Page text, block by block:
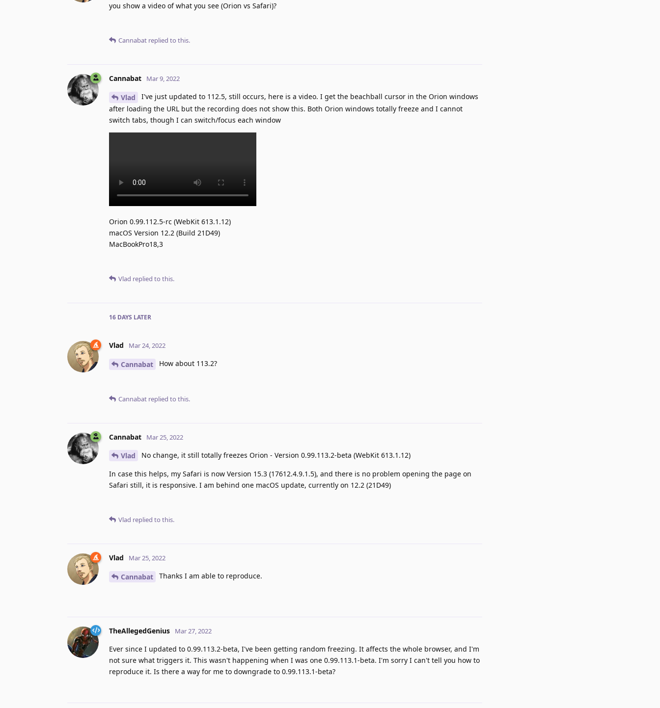
you show a video of what you see (Orion vs Safari)?
Cannabat replied to this.
Cannabat Mar 9, 2022
Vlad
I've just updated to 112.5, still occurs, here is a video. I get the beachball cursor in the Orion windows
after loading the URL but the recording does not show this. Both Orion windows totally freeze and I cannot
switch tabs, though I can switch/focus each window
Orion 0.99.112.5-rc (WebKit 613.1.12)
macOS Version 12.2 (Build 21D49)
MacBookPro18,3
Vlad replied to this.
16 DAYS LATER
Vlad Mar 24, 2022
Cannabat How about 113.2?
Cannabat replied to this.
Cannabat Mar 25, 2022
Vlad No change, it still totally freezes Orion - Version 0.99.113.2-beta (WebKit 613.1.12)
In case this helps, my Safari is now Version 15.3 (17612.4.9.1.5), and there is no problem opening the page on
Safari still, it is responsive. I am behind one macOS update, currently on 12.2 (21D49)
Vlad replied to this.
Vlad Mar 25, 2022
Cannabat Thanks I am able to reproduce.
TheAllegedGenius Mar 27, 2022
Ever since I updated to 0.99.113.2-beta, I've been getting random freezing. It affects the whole browser, and I'm
not sure what triggers it. This wasn't happening when I was one 0.99.113.1-beta. I'm sorry I can't tell you how to
reproduce it. Is there a way for me to downgrade to 0.99.113.1-beta?